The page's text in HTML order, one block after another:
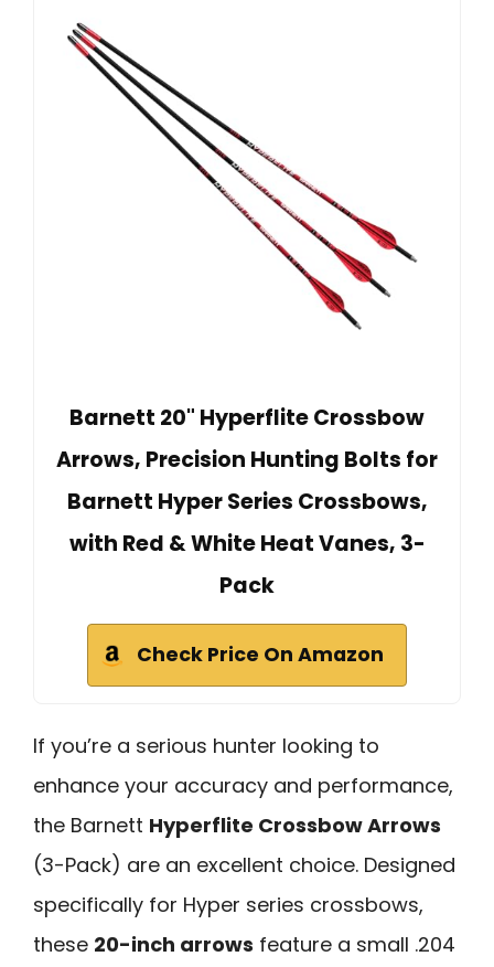
Barnett 20" Hyperflite Crossbow
Arrows, Precision Hunting Bolts for
Barnett Hyper Series Crossbows,
with Red & White Heat Vanes, 3-
Pack
Check Price On Amazon
If you’re a serious hunter looking to
enhance your accuracy and performance,
the Barnett Hyperflite Crossbow Arrows
(3-Pack) are an excellent choice. Designed
specifically for Hyper series crossbows,
these 20-inch arrows feature a small .204